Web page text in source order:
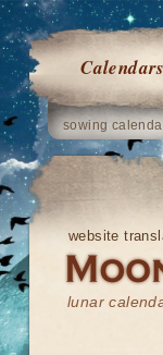
Calendars
sowing
website
lunar